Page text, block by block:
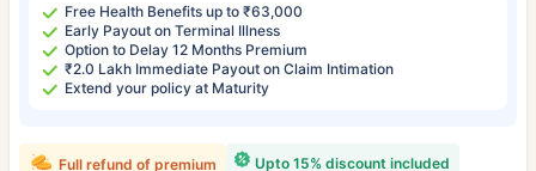
Free Health Benefits up to ₹63,000
Early Payout on Terminal Illness
Option to Delay 12 Months Premium
₹2.0 Lakh Immediate Payout on Claim Intimation
Extend your policy at Maturity
Upto 15% discount included
Full refund of premium